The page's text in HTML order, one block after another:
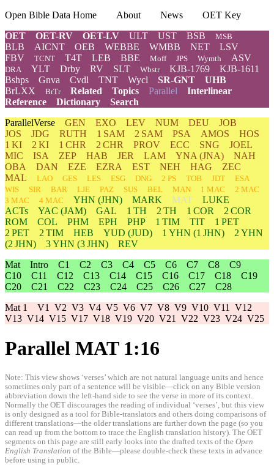
Open Bible Data Home About News
OET Key
OET
OET-RV OET-LV ULT UST BSB MSB
BLB AICNT OEB WEBBE WMBB NET
LSV
FBV
TCNT T4T LEB BBE Moff JPS Wymth ASV
DRA YLT Drby RV SLT Wbstr KJB-1769
KJB-1611
Bshps
Gnva Cvdl TNT Wycl SR-GNT
UHB
BrLXX
BrTr Related Topics Parallel Interlinear
Reference
Dictionary
Search
ParallelVerse GEN EXO LEV NUM DEU
JOB
JOS
JDG RUTH 1 SAM 2 SAM PSA AMOS
HOS
1 KI
2 KI 1 CHR 2 CHR PROV ECC SNG
JOEL
MIC
ISA ZEP HAB JER LAM YNA (JNA)
NAH
OBA
DAN EZE EZRA EST NEH HAG
ZEC
MAL
LAO GES LES ESG DNG 2 PS TOB JDT
ESA
WIS
SIR BAR LJE PAZ SUS BEL MAN 1 MAC
2 MAC
3 MAC
4 MAC YHN (JHN) MARK MAT
LUKE
ACTs
YAC (JAM) GAL 1 TH 2 TH 1 COR
2 COR
ROM
COL PHM EPH PHP 1 TIM TIT
1 PET
2 PET
2 TIM HEB YUD (JUD) 1 YHN (1 JHN) 2 YHN
(2 JHN)
3YHN (3 JHN)
REV
Mat Intro C1 C2 C3 C4 C5 C6 C7 C8
C9
C10
C11 C12 C13 C14 C15 C16 C17 C18
C19
C20
C21 C22 C23 C24 C25 C26 C27
C28
Mat 1 V1 V2 V3 V4 V5 V6 V7 V8 V9 V10 V11
V12
V13 V14 V15 V17 V18 V19 V20 V21 V22 V23 V24 V25
Parallel MAT 1:16
Note: This view shows ‘verses’ which are not natural language units and hence
sometimes only part of a sentence will be visible—click on any Bible version
abbreviation down the left-hand side to see the verse in more of its context.
Normally the OET discourages the reading of individual ‘verses’, but this view
is only designed as a tool for Bible-translators and others doing comparisons of
different translations—the older translations are further down the page (so you
can read up from the bottom to trace the English translation history). The OET
segments on this page are still early looks into the drafted texts of the Open
English Translation of the Bible—please double-check these texts in advance
before using in public.